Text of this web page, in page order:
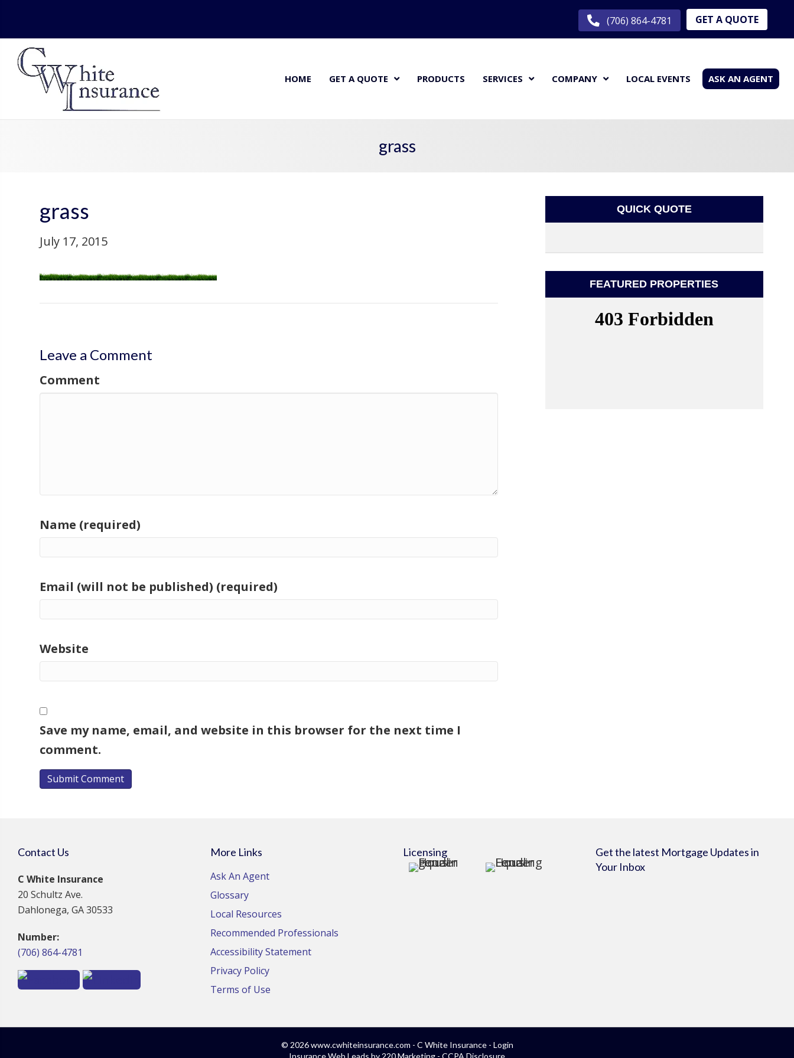
(706) 864-4781 GET A QUOTE
HOME GET A QUOTE PRODUCTS SERVICES COMPANY LOCAL EVENTS ASK AN AGENT
grass
grass
July 17, 2015
Leave a Comment
Comment
Name (required)
Email (will not be published) (required)
Website
Save my name, email, and website in this browser for the next time I
comment.
QUICK QUOTE
FEATURED PROPERTIES
Contact Us
C White Insurance
20 Schultz Ave.
Dahlonega, GA 30533
Number:
(706) 864-4781
More Links
Ask An Agent
Glossary
Local Resources
Recommended Professionals
Accessibility Statement
Privacy Policy
Terms of Use
Licensing
Get the latest Mortgage Updates in
Your Inbox
© 2026 www.cwhiteinsurance.com - C White Insurance - Login